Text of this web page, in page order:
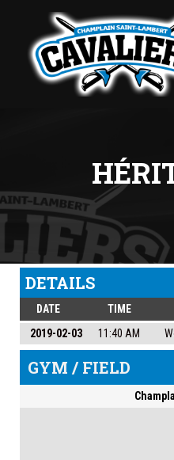
DETAILS
DATE TIME
2019-02-03
11:40 AM
GYM / FIELD